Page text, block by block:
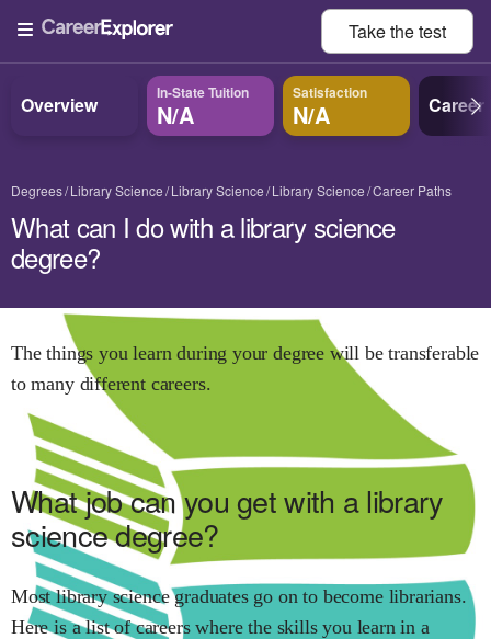
Take thetest
Overview In-State Tuition
N/A
Satisfaction
N/A Career
Degrees Library Science Library Science Library Science Career Paths
What can I do with a library science
degree?
The things you learn during your degree will be transferable
to many different careers.
What job can you get with a library
sciencedegree?
Mostlibrary sciencegraduates go on to become librarians.
Here is a list of careers where the skills you learn in a